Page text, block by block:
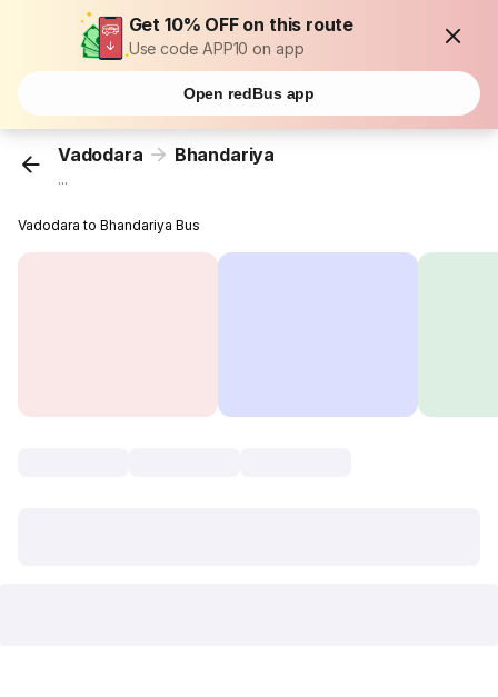
Get 10% OFF on this route
Use code APP10 on app
Open redBus app
Vadodara Bhandariya
...
Vadodara to Bhandariya Bus